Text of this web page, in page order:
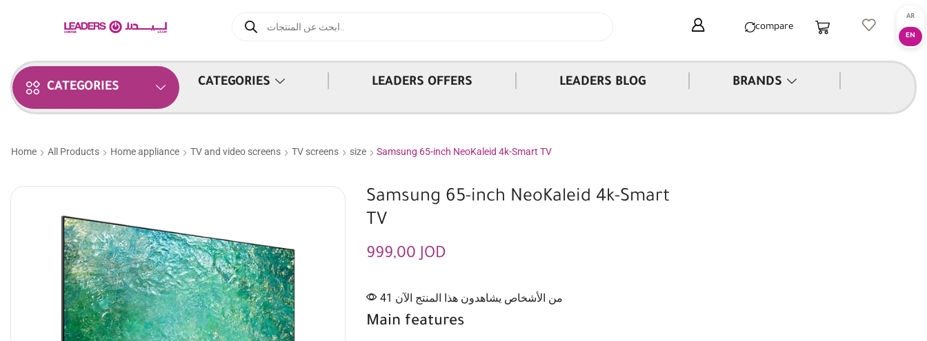
compare
CATEGORIES CATEGORIES LEADERS OFFERS LEADERS BLOG BRANDS
Home All Products Home appliance TV and video screens TV screens size Samsung 65-inch NeoKaleid 4k-Smart TV
Samsung 65-inch NeoKaleid 4k-Smart
TV
999,00JOD
41 من الأشخاص يشاهدون هذا المنتج الآن
Main features